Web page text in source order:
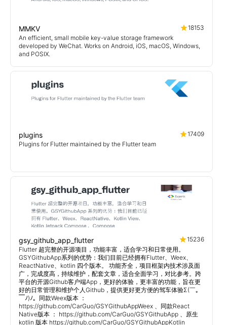
MMKV
18153
An efficient, small mobile key-value storage framework
developed by WeChat. Works on Android, iOS, macOS, Windows,
and POSIX.
plugins
17409
Plugins for Flutter maintained by the Flutter team
gsy_github_app_flutter
15236
Flutter 超完整的开源项目，功能丰富，适合学习和日常使用。
GSYGithubApp系列的优势：我们目前已经拥有Flutter、Weex、
ReactNative、kotlin 四个版本。 功能齐全，项目框架内技术涉及面
广，完成度高，持续维护，配套文章，适合全面学习，对比参考。跨
平台的开源Github客户端App，更好的体验，更丰富的功能，旨在更
好的日常管理和维护个人Github，提供更好更方便的驾车体验Σ(￣。
￣ﾉ)ﾉ。同款Weex版本 ：
https://github.com/CarGuo/GSYGithubAppWeex 、同款React
Native版本 ： https://github.com/CarGuo/GSYGithubApp 、原生
kotlin 版本 https://github.com/CarGuo/GSYGithubAppKotlin